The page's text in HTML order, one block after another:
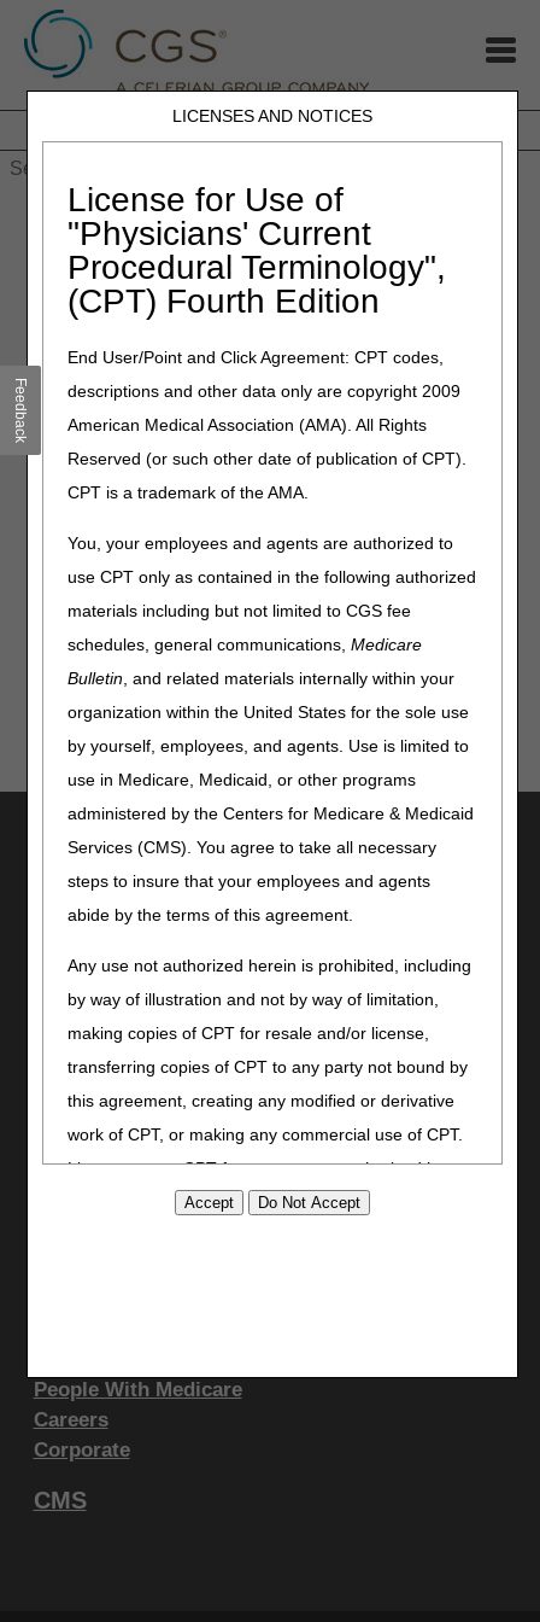
LICENSES AND NOTICES
License for Use of
"Physicians' Current
Procedural Terminology",
(CPT) Fourth Edition
End User/Point and Click Agreement: CPT codes,
descriptions and other data only are copyright 2009
American Medical Association (AMA). All Rights
Reserved (or such other date of publication of CPT).
CPT is a trademark of the AMA.
You, your employees and agents are authorized to
use CPT only as contained in the following authorized
materials including but not limited to CGS fee
schedules, general communications,Medicare
Bulletin, and related materials internally within your
organization within the United States for the sole use
by yourself, employees, and agents. Use is limited to
use in Medicare, Medicaid, or other programs
administered by the Centers for Medicare & Medicaid
Services (CMS). You agree to take all necessary
steps to insure that your employees and agents
abide by the terms of this agreement.
Any use not authorized herein is prohibited, including
by way of illustration and not by way of limitation,
making copies of CPT for resale and/or license,
transferring copies of CPT to any party not bound by
this agreement, creating any modified or derivative
work of CPT, or making any commercial use of CPT.
License to use CPT for any use not authorized here
in must be obtained through the AMA, CPT
technical data and/or computer data bases and/or
commercial computer software and/or commercial
computer software documentation, as applicable
which were developed exclusively at private expense
JB DME JC DME J15 Part A J15 Part B
HHH People with Medicare
Home»MLN Connects Newsletter: COVID-19: Updated mRNA
Vaccines for Patients 6 Months & Older – Sept 14, 2023
September 15, 2023
MLN Connects Newsletter:
COVID-19: Updated mRNA
Vaccines for Patients 6
Months & Older – Sept 14,
2023
News
COVID-19: Updated mRNA Vaccines for Patients 6 Months
& Older
Join Electronic Mailing List
Bookmark
Stay Connected
Facebook
Site Info
People With Medicare
Careers
Corporate
CMS
Feedback